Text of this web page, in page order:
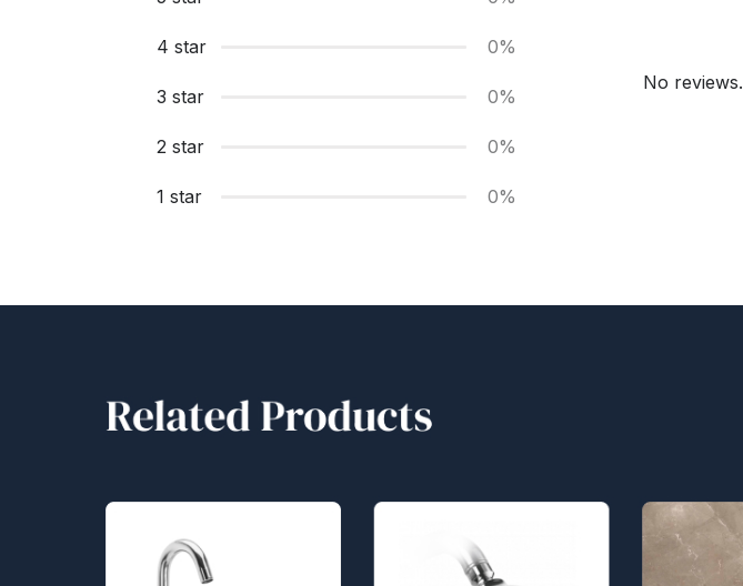
4 star 0%
3 star 0%
2 star 0%
1 star 0%
No reviews.